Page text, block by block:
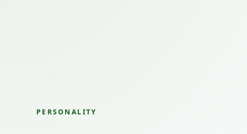
PERSONALITY